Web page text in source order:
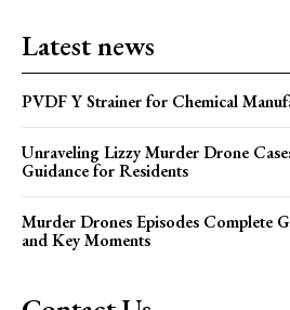
Latest news
PVDF Y Strainer for Chemical
Unraveling Lizzy Murder Drone
Guidance for Residents
Murder Drones Episodes Complete
and Key Moments